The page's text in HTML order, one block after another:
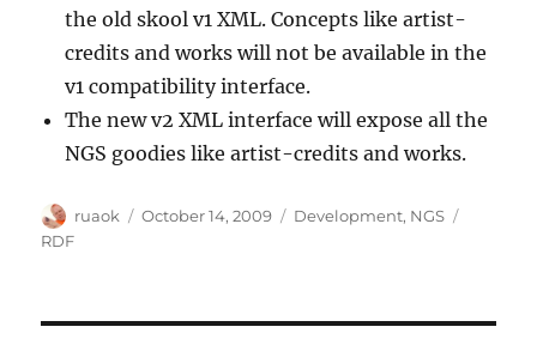
the old skool v1 XML. Concepts like artist-
credits and works will not be available in the
v1 compatibility interface.
The new v2 XML interface will expose all the
NGS goodies like artist-credits and works.
Author
ruaok
Posted
October 14, 2009 Categories
Development, NGS
RDF